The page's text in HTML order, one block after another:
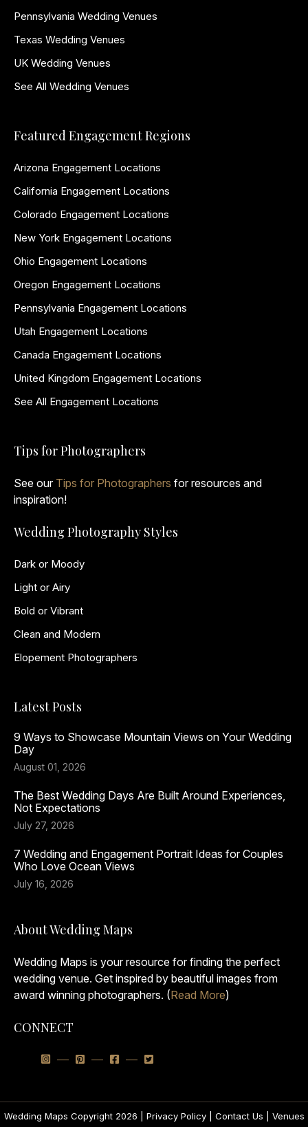
Pennsylvania Wedding Venues
Texas Wedding Venues
UK Wedding Venues
See All Wedding Venues
Featured Engagement Regions
Arizona Engagement Locations
California Engagement Locations
Colorado Engagement Locations
New York Engagement Locations
Ohio Engagement Locations
Oregon Engagement Locations
Pennsylvania Engagement Locations
Utah Engagement Locations
Canada Engagement Locations
United Kingdom Engagement Locations
See All Engagement Locations
Tips for Photographers
See our Tips for Photographers for resources and
inspiration!
Wedding Photography Styles
Dark or Moody
Light or Airy
Bold or Vibrant
Clean and Modern
Elopement Photographers
Latest Posts
9 Ways to Showcase Mountain Views on Your Wedding
Day
August 01, 2026
The Best Wedding Days Are Built Around Experiences,
Not Expectations
July 27, 2026
7 Wedding and Engagement Portrait Ideas for Couples
Who Love Ocean Views
July 16, 2026
About Wedding Maps
Wedding Maps is your resource for finding the perfect
wedding venue. Get inspired by beautiful images from
award winning photographers. (Read More)
CONNECT
Wedding Maps Copyright 2026 | Privacy Policy| Contact Us Venues